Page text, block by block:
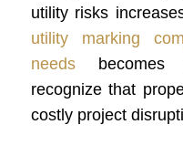
utility risks
utility marking
needsbecomes
recognize that
costly project